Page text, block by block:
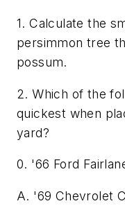
1. Calculate the
persimmon tree
possum.
2. Which of the
quickest when
yard?
0. '66 Ford
A. '69 Chevrolet